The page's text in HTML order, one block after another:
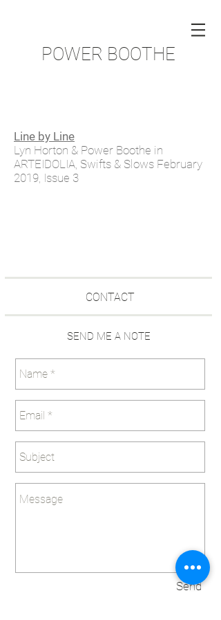
POWER BOOTHE
Line by Line
Lyn Horton & Power Boothe in
ARTEIDOLIA, Swifts & Slows February
2019, Issue 3
CONTACT
SEND ME A NOTE
Send